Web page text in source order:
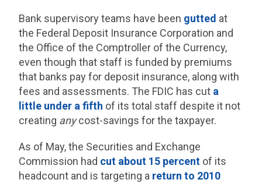
Bank supervisory teams have been gutted at
the Federal Deposit Insurance Corporation and
the Office of the Comptroller of the Currency,
even though that staff is funded by premiums
that banks pay for deposit insurance, along with
fees and assessments. The FDIC has cut a
little under a fifth of its total staff despite it not
creating anycost-savings for the taxpayer.
As of May, the Securities and Exchange
Commission had cut about 15 percent of its
headcount and is targeting a return to 2010